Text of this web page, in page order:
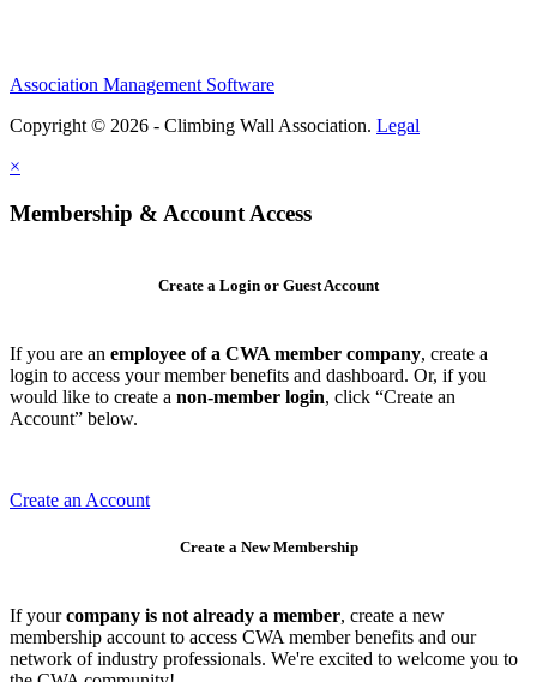
Association Management Software
Copyright © 2026 - Climbing Wall Association. Legal
×
Membership & Account Access
Create a Login or Guest Account
If you are an employee of a CWA member company, create a
login to access your member benefits and dashboard. Or, if you
would like to create a non-member login, click “Create an
Account” below.
Create an Account
Create a New Membership
If yourcompany is not already a member, create a new
membership account to access CWA member benefits and our
network of industry professionals. We're excited to welcome you to